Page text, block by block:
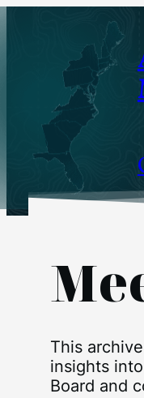
This
insights
Board and